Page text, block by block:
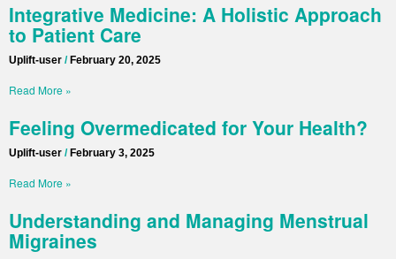
Integrative Medicine: A Holistic Approach
to Patient Care
Uplift-user February 20, 2025
Read More »
Feeling Overmedicated for Your Health?
Uplift-user February 3, 2025
Read More »
Understanding and Managing Menstrual
Migraines